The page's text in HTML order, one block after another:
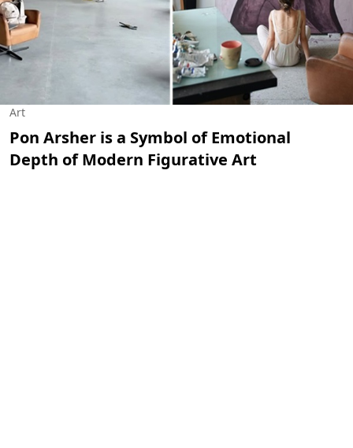
Art
Pon Arsher is a Symbol of Emotional
Depth of Modern Figurative Art